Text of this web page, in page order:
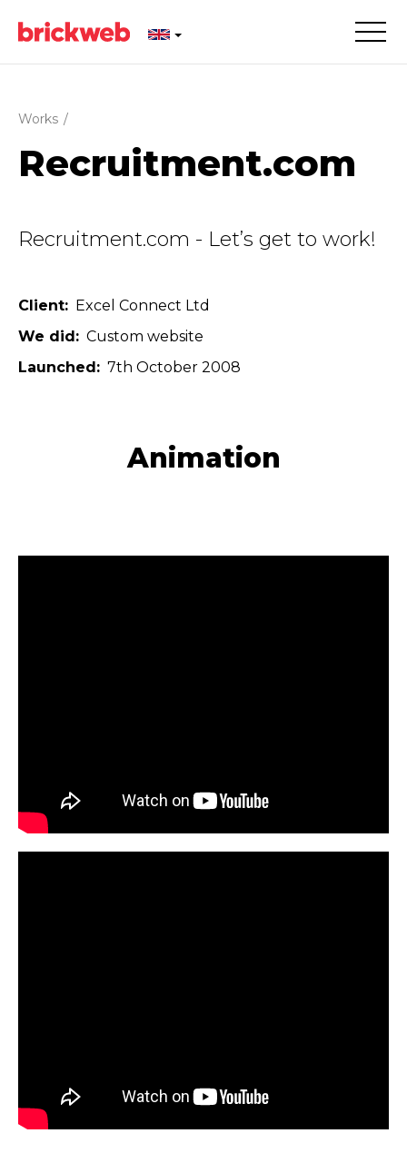
Works /
Recruitment.com
Recruitment.com - Let’s get to work!
Client
Excel Connect Ltd
We did
Custom website
Launched
7th October 2008
Animation